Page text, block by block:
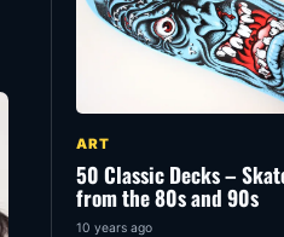
ART
50 Classic Decks –
from the 80s and 90s
10 years ago